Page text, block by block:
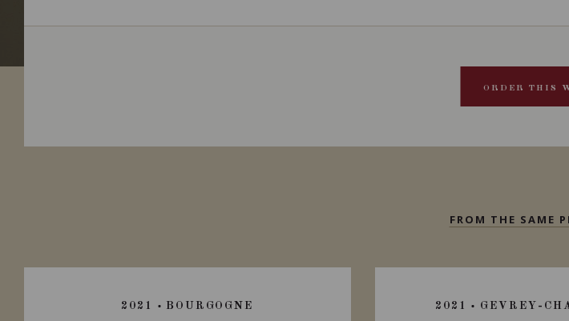
ORDER THIS
FROM THE SAME
2021 BOURGOGNE 2021 GEVREY-